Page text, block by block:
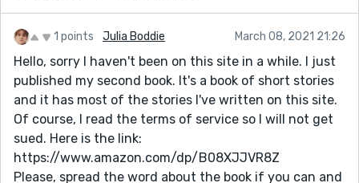
1 points Julia Boddie March 08, 2021 21:26
Hello, sorry I haven't been on this site in a while. I just
published my second book. It's a book of short stories
and it has most of the stories I've written on this site.
Of course, I read the terms of service so I will not get
sued. Here is the link:
https://www.amazon.com/dp/B08XJJVR8Z
Please, spread the word about the book if you can and